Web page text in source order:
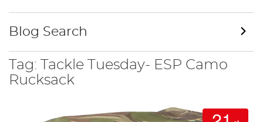
Tag: Tackle Tuesday- ESP Camo
Rucksack
Blog Search